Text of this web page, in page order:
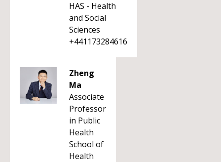
HAS - Health
and Social
Sciences
+441173284616
Zheng
Ma
Associate
Professor
in Public
Health
School of
Health